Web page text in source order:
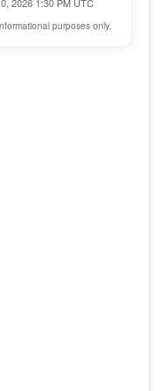
purposes only.